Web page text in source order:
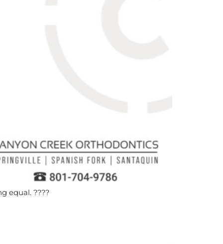
equal. ????